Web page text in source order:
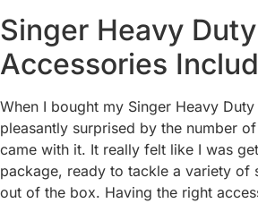
Singer Heavy
Accessories
When I bought my Singer Heavy
pleasantly surprised by the number
came with it. It really felt like I was
package, ready to tackle a variety of
out of the box. Having the right